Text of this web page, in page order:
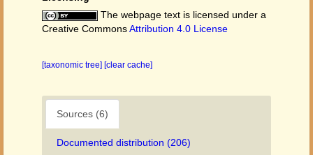
The webpage text is licensed under a
Creative CommonsAttribution 4.0 License
[taxonomic tree] [clear cache]
Sources (6)
Documented distribution (206)